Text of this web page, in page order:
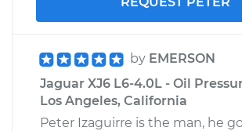
by EMERSON
Jaguar XJ6 L6-4.0L - Oil
Los Angeles, California
Peter Izaguirre is the man, he